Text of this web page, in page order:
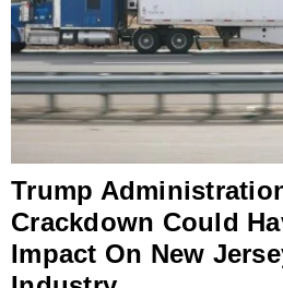
Trump
Crackdown Could
Impact On New